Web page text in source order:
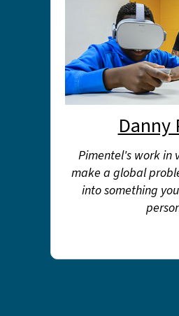
Danny
Pimentel's work in
make a global
into something